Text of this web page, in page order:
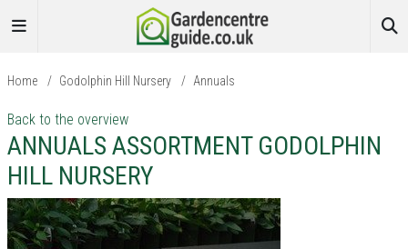
Home / Godolphin Hill Nursery / Annuals
Back to the overview
ANNUALS ASSORTMENT GODOLPHIN
HILL NURSERY